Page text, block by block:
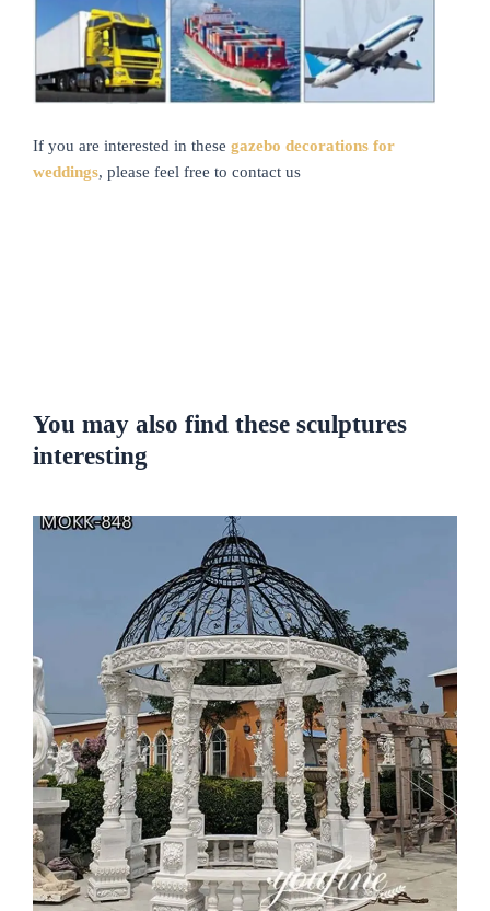
If you are interested in these gazebo decorations for
weddings, please feel free to contact us
You may also find these sculptures
interesting